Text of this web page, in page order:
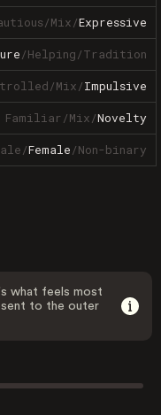
/Mix/Expressive
/Helping/Tradition
/Mix/Impulsive
Familiar/Mix/Novelty
/Female/Non-binary
what feels most
to the outer